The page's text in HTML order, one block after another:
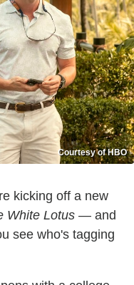
Courtesy of HBO
kicking off a new
White Lotus — and
see who's tagging